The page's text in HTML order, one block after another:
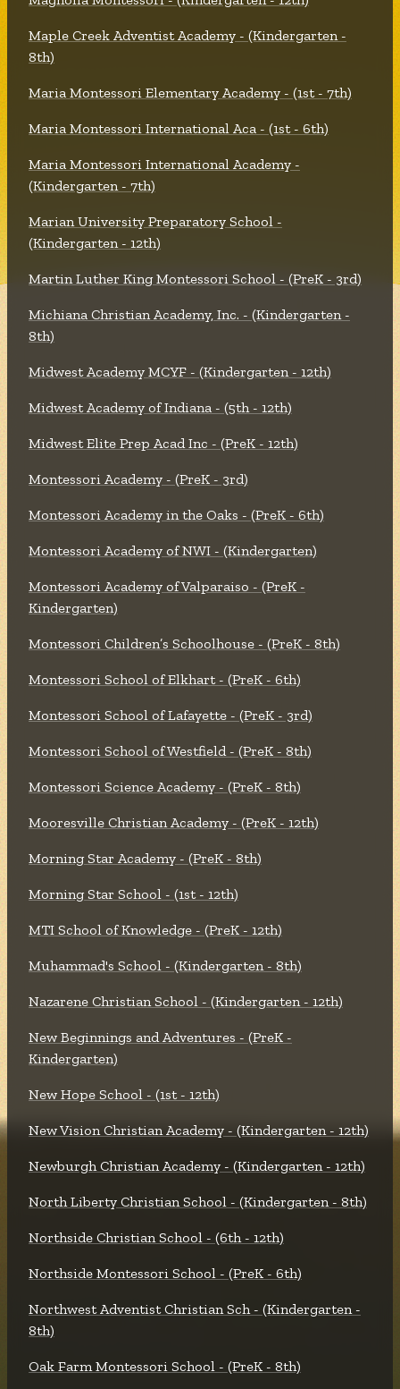
Maple Creek Adventist Academy - (Kindergarten -
8th)
Maria Montessori Elementary Academy - (1st - 7th)
Maria Montessori International Aca - (1st - 6th)
Maria Montessori International Academy -
(Kindergarten - 7th)
Marian University Preparatory School -
(Kindergarten - 12th)
Martin Luther King Montessori School - (PreK - 3rd)
Michiana Christian Academy, Inc. - (Kindergarten -
8th)
Midwest Academy MCYF - (Kindergarten - 12th)
Midwest Academy of Indiana - (5th - 12th)
Midwest Elite Prep Acad Inc - (PreK - 12th)
Montessori Academy - (PreK - 3rd)
Montessori Academy in the Oaks - (PreK - 6th)
Montessori Academy of NWI - (Kindergarten)
Montessori Academy of Valparaiso - (PreK -
Kindergarten)
Montessori Children’s Schoolhouse - (PreK - 8th)
Montessori School of Elkhart - (PreK - 6th)
Montessori School of Lafayette - (PreK - 3rd)
Montessori School of Westfield - (PreK - 8th)
Montessori Science Academy - (PreK - 8th)
Mooresville Christian Academy - (PreK - 12th)
Morning Star Academy - (PreK - 8th)
Morning Star School - (1st - 12th)
MTI School of Knowledge - (PreK - 12th)
Muhammad's School - (Kindergarten - 8th)
Nazarene Christian School - (Kindergarten - 12th)
New Beginnings and Adventures - (PreK -
Kindergarten)
New Hope School - (1st - 12th)
New Vision Christian Academy - (Kindergarten - 12th)
Newburgh Christian Academy - (Kindergarten - 12th)
North Liberty Christian School - (Kindergarten - 8th)
Northside Christian School - (6th - 12th)
Northside Montessori School - (PreK - 6th)
Northwest Adventist Christian Sch - (Kindergarten -
8th)
Oak Farm Montessori School - (PreK - 8th)